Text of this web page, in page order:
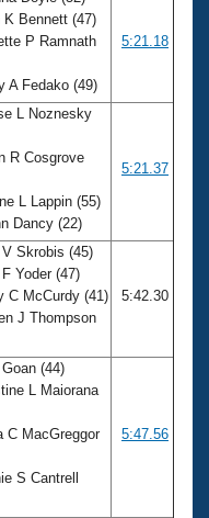
K Bennett (47)
P Ramnath
A Fedako (49)
5:21.18
L Noznesky
R Cosgrove
L Lappin (55)
Dancy (22)
5:21.37
Skrobis (45)
Yoder (47)
C McCurdy (41)
J Thompson
5:42.30
(44)
L Maiorana
C MacGreggor
S Cantrell
5:47.56